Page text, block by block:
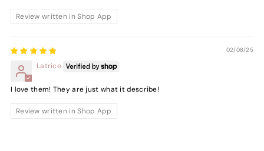
Review written in Shop App
02/08/25
Latrice
I love them! They are just what it describe!
Review written in Shop App